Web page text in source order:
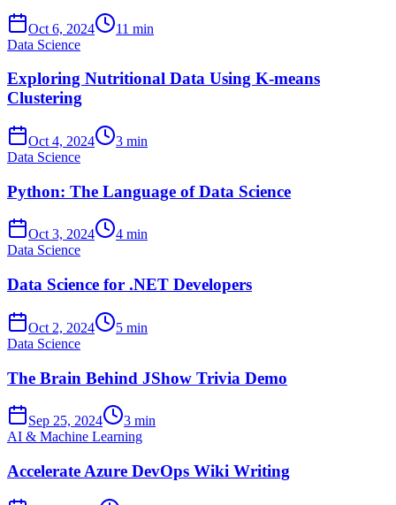
Oct 6, 2024
11 min
Data Science
Exploring Nutritional Data Using K-means
Clustering
Oct 4, 2024
3 min
Data Science
Python: The Language of Data Science
Oct 3, 2024
4 min
Data Science
Data Science for .NET Developers
Oct 2, 2024
5 min
Data Science
The Brain Behind JShow Trivia Demo
Sep 25, 2024
3 min
AI & Machine Learning
Accelerate Azure DevOps Wiki Writing